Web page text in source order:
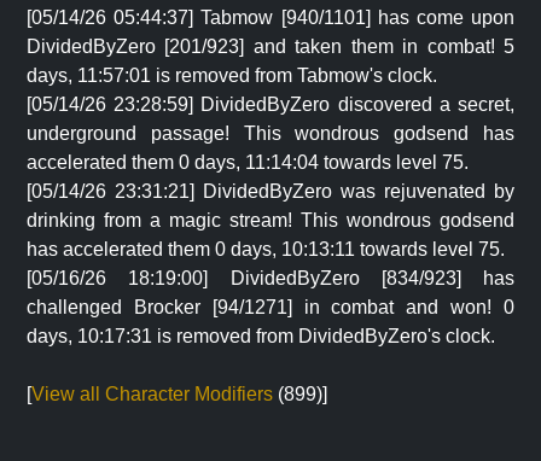
[05/14/26 05:44:37] Tabmow [940/1101] has come upon
DividedByZero [201/923] and taken them in combat! 5
days, 11:57:01 is removed from Tabmow's clock.
[05/14/26 23:28:59] DividedByZero discovered a secret,
underground passage! This wondrous godsend has
accelerated them 0 days, 11:14:04 towards level 75.
[05/14/26 23:31:21] DividedByZero was rejuvenated by
drinking from a magic stream! This wondrous godsend
has accelerated them 0 days, 10:13:11 towards level 75.
[05/16/26 18:19:00] DividedByZero [834/923] has
challenged Brocker [94/1271] in combat and won! 0
days, 10:17:31 is removed from DividedByZero's clock.
[View all Character Modifiers (899)]